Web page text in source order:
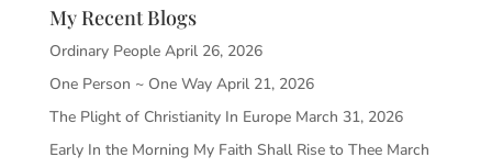
My Recent Blogs
Ordinary People April 26, 2026
One Person ~ One Way April 21, 2026
The Plight of Christianity In Europe March 31, 2026
Early In the Morning My Faith Shall Rise to Thee March